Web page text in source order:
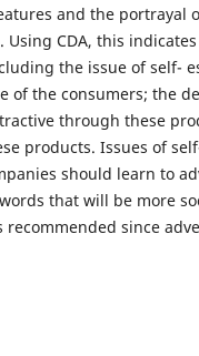
and the portrayal
Using CDA, this
the issue of self-
of the consumers; the
through these
products. Issues of
should learn to
that will be more
since